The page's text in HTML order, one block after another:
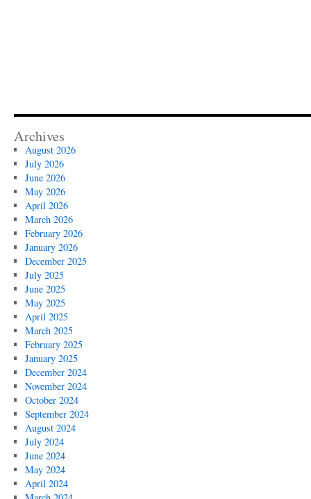
Archives
August 2026
July 2026
June 2026
May 2026
April 2026
March 2026
February 2026
January 2026
December 2025
July 2025
June 2025
May 2025
April 2025
March 2025
February 2025
January 2025
December 2024
November 2024
October 2024
September 2024
August 2024
July 2024
June 2024
May 2024
April 2024